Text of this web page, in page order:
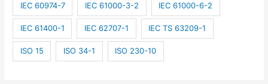
IEC 60974-7 IEC 61000-3-2 IEC 61000-6-2
IEC 61400-1 IEC 62707-1 IEC TS 63209-1
ISO 15 ISO 34-1 ISO 230-10